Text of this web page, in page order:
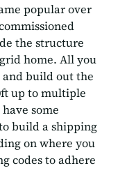
popular over
the structure
home. All you
build out the
up to multiple
some
build a shipping
on where you
codes to adhere